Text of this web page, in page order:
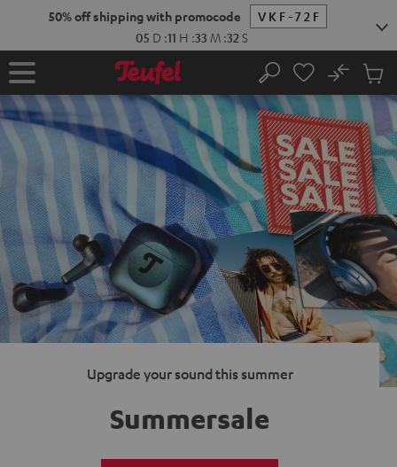
50% off shipping with promocode
VKF-72F
05 D :11 H :33 M :31 S
Home Search
No
Cart
items
Upgrade your sound this summer
Summersale